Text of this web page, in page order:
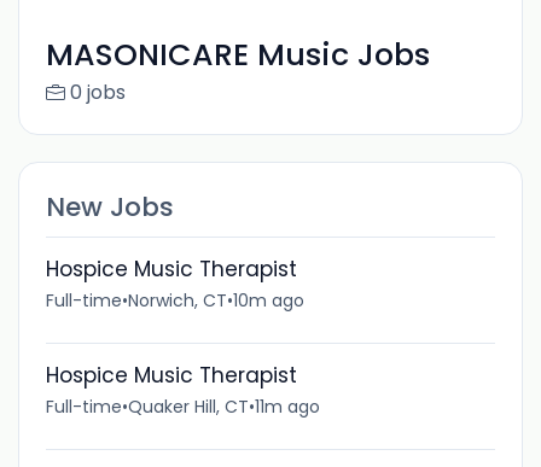
MASONICARE Music Jobs
0 jobs
New Jobs
Hospice Music Therapist
Full-time•Norwich, CT•10m ago
Hospice Music Therapist
Full-time•Quaker Hill, CT•11m ago